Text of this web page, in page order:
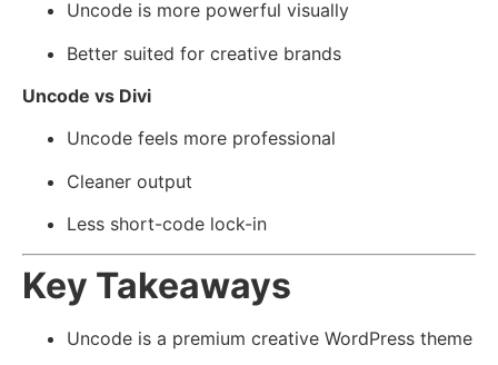
Uncode is more powerful visually
Better suited for creative brands
Uncode vs Divi
Uncode feels more professional
Cleaner output
Less short-code lock-in
Key Takeaways
Uncode is a premium creative WordPress theme